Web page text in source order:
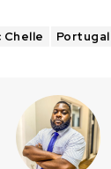
Chelle Portugal